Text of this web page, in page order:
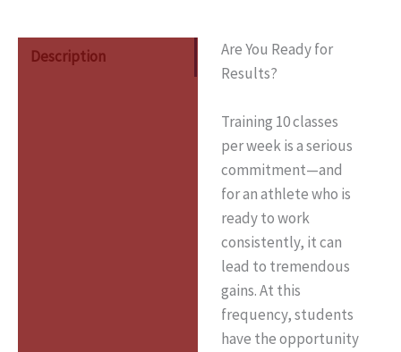
Description
Are You Ready for
Results?
Training 10 classes
per week is a serious
commitment—and
for an athlete who is
ready to work
consistently, it can
lead to tremendous
gains. At this
frequency, students
have the opportunity